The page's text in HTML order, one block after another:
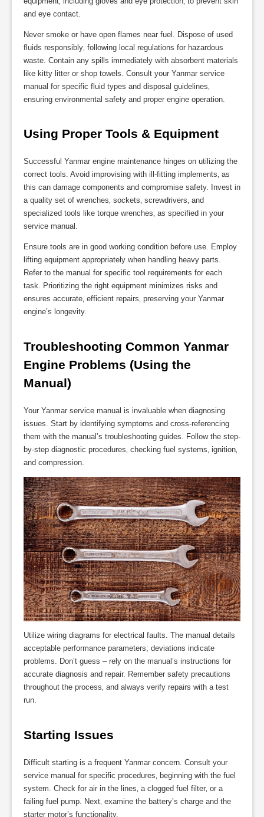
and eye contact.
Never smoke or have open flames near fuel. Dispose of used
fluids responsibly‚ following local regulations for hazardous
waste. Contain any spills immediately with absorbent materials
like kitty litter or shop towels. Consult your Yanmar service
manual for specific fluid types and disposal guidelines‚
ensuring environmental safety and proper engine operation.
Using Proper Tools & Equipment
Successful Yanmar engine maintenance hinges on utilizing the
correct tools. Avoid improvising with ill-fitting implements‚ as
this can damage components and compromise safety. Invest in
a quality set of wrenches‚ sockets‚ screwdrivers‚ and
specialized tools like torque wrenches‚ as specified in your
service manual.
Ensure tools are in good working condition before use. Employ
lifting equipment appropriately when handling heavy parts.
Refer to the manual for specific tool requirements for each
task. Prioritizing the right equipment minimizes risks and
ensures accurate‚ efficient repairs‚ preserving your Yanmar
engine’s longevity.
Troubleshooting Common Yanmar
Engine Problems (Using the
Manual)
Your Yanmar service manual is invaluable when diagnosing
issues. Start by identifying symptoms and cross-referencing
them with the manual’s troubleshooting guides. Follow the step-
by-step diagnostic procedures‚ checking fuel systems‚ ignition‚
and compression.
Utilize wiring diagrams for electrical faults. The manual details
acceptable performance parameters; deviations indicate
problems. Don’t guess – rely on the manual’s instructions for
accurate diagnosis and repair. Remember safety precautions
throughout the process‚ and always verify repairs with a test
run.
Starting Issues
Difficult starting is a frequent Yanmar concern. Consult your
service manual for specific procedures‚ beginning with the fuel
system. Check for air in the lines‚ a clogged fuel filter‚ or a
failing fuel pump. Next‚ examine the battery’s charge and the
starter motor’s functionality.